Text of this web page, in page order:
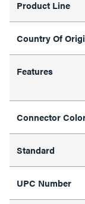
Product Line
Country Of
Features
Connector
Standard
UPC Number